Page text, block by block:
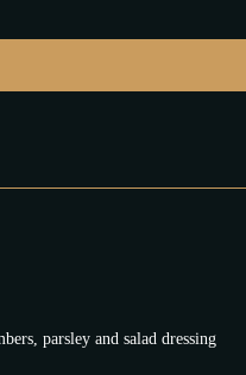
parsley and salad dressing